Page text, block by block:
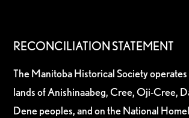
RECONCILIATION STATEMENT
The Manitoba Historical Society
lands of Anishinaabeg, Cree, Oji-Cree,
Dene peoples, and on the National